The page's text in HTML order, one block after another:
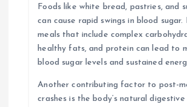
Foods like white bread, pastries, and
can cause rapid swings in blood
meals that include complex
healthy fats, and protein can lead to
blood sugar levels and sustained
Another contributing factor to post-
crashes is the body’s natural digestive